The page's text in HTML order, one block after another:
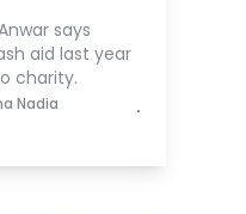
says
aid last year
charity.
Nadia ⋅